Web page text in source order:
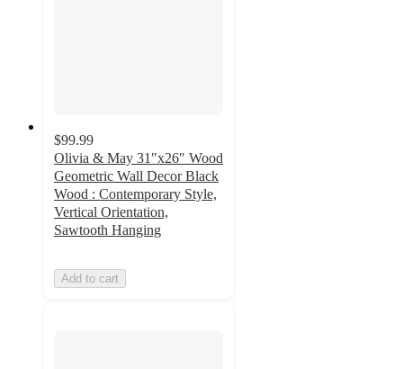
$99.99
Olivia & May 31"x26" Wood
Geometric Wall Decor Black
Wood : Contemporary Style,
Vertical Orientation,
Sawtooth Hanging
Add to cart